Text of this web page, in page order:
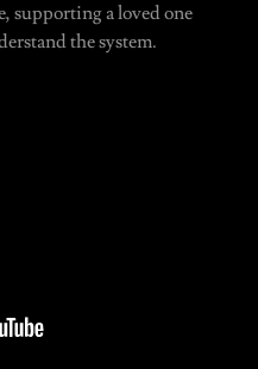
supporting a loved one
the system.